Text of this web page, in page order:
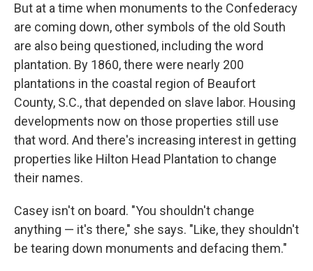
But at a time when monuments to the Confederacy
are coming down, other symbols of the old South
are also being questioned, including the word
plantation. By 1860, there were nearly 200
plantations in the coastal region of Beaufort
County, S.C., that depended on slave labor. Housing
developments now on those properties still use
that word. And there's increasing interest in getting
properties like Hilton Head Plantation to change
their names.
Casey isn't on board. "You shouldn't change
anything — it's there," she says. "Like, they shouldn't
be tearing down monuments and defacing them."